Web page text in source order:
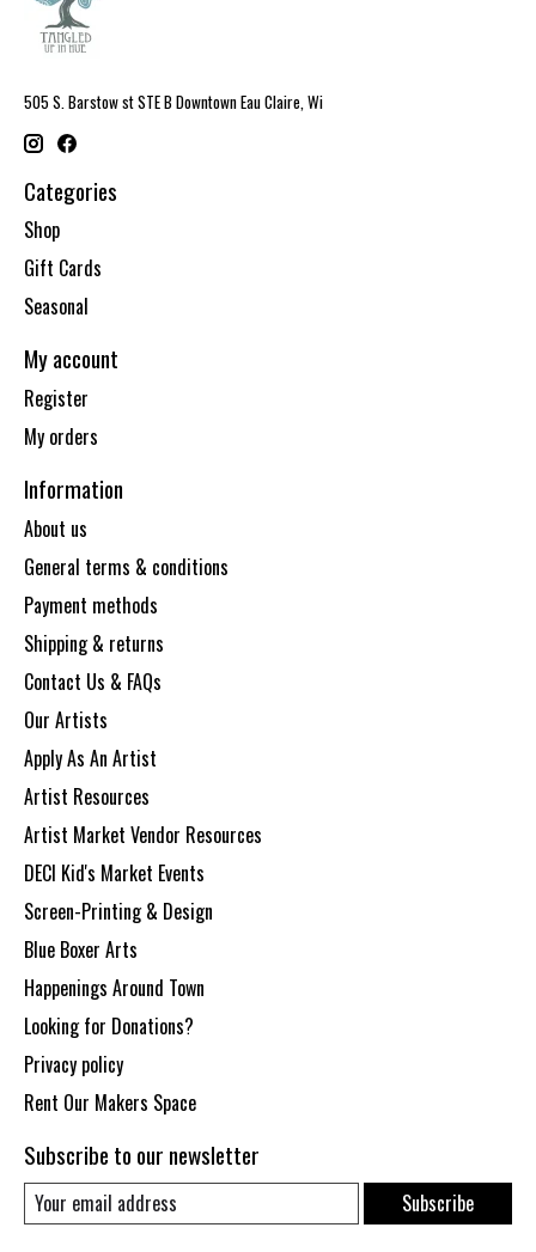
505 S. Barstow st STE B Downtown Eau Claire, Wi
Categories
Shop
Gift Cards
Seasonal
My account
Register
My orders
Information
About us
General terms & conditions
Payment methods
Shipping & returns
Contact Us & FAQs
Our Artists
Apply As An Artist
Artist Resources
Artist Market Vendor Resources
DECI Kid's Market Events
Screen-Printing & Design
Blue Boxer Arts
Happenings Around Town
Looking for Donations?
Privacy policy
Rent Our Makers Space
Subscribe to our newsletter
Subscribe